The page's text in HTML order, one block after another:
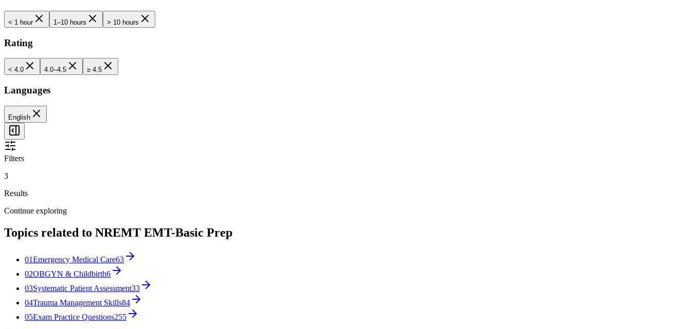
< 1 hour 1–10 hours > 10 hours
Rating
< 4.0 4.0–4.5 ≥ 4.5
Languages
English
Filters
3
Results
Continue exploring
Topics related to NREMT EMT-Basic Prep
01Emergency Medical Care63
02OBGYN & Childbirth6
03Systematic Patient Assessment33
04Trauma Management Skills84
05Exam Practice Questions255